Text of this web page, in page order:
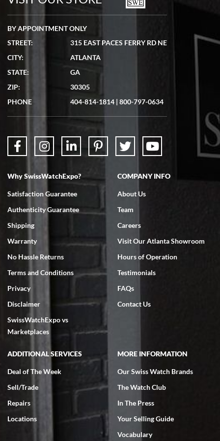
7/19/2026
showed me the watch I was interested in via text link. All my
questions were answered. The watch came quickly and well
7/18/2026
Swiss Watch Expo is terrific to work with: responsive, great
7/18/2026
excellent - I received my Submariner as expected... your staff was
very helpful.
Rick Miller
7/18/2026
I've bought multiple watches from SWE, every time a great
experience. Most recently I bought a Patek Philippe I've been
wanting for 20 years. After wearing it a couple of days a mechanical
issue emerged. I contacted SWE. we did some remote diagnostics
BY APPOINTMENT ONLY
STREET:
315 EAST PACES FERRY RD NE
CITY:
ATLANTA
STATE:
GA
ZIP:
30305
PHONE
404-814-1814 | 800-797-0634
Why SwissWatchExpo?
Satisfaction Guarantee
Authenticity Guarantee
Shipping
Warranty
No Hassle Returns
Terms and Conditions
Privacy
Disclaimer
SwissWatchExpo vs
Marketplaces
COMPANY INFO
About Us
Team
Careers
Visit Our Atlanta Showroom
Hours of Operation
Testimonials
FAQs
Contact Us
ADDITIONAL SERVICES
Deal of The Week
Sell/Trade
Repairs
Locations
MORE INFORMATION
Our Swiss Watch Brands
The Watch Club
In The Press
Your Selling Guide
Vocabulary